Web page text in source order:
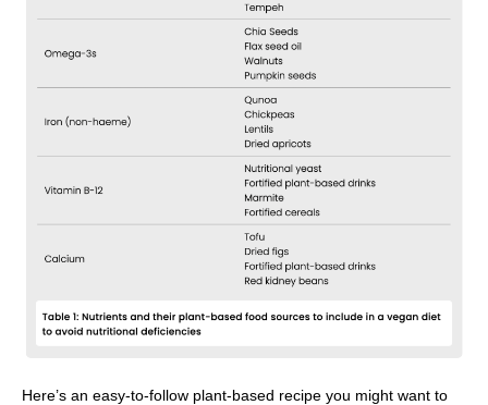
Here’s an easy-to-follow plant-based recipe you might want to